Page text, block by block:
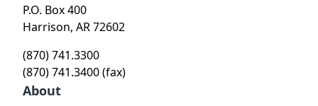
P.O. Box 400
Harrison, AR 72602
(870) 741.3300
(870) 741.3400 (fax)
About